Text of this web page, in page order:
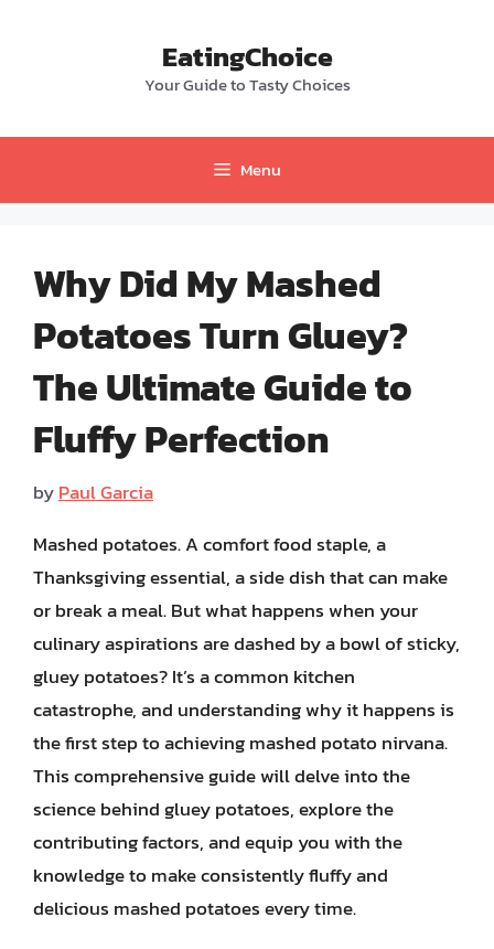
EatingChoice
Your Guide to Tasty Choices
Menu
Why Did My Mashed
Potatoes Turn Gluey?
The Ultimate Guide to
Fluffy Perfection
byPaul Garcia
Mashed potatoes. A comfort food staple, a
Thanksgiving essential, a side dish that can make
or break a meal. But what happens when your
culinary aspirations are dashed by a bowl of sticky,
gluey potatoes? It’s a common kitchen
catastrophe, and understanding why it happens is
the first step to achieving mashed potato nirvana.
This comprehensive guide will delve into the
science behind gluey potatoes, explore the
contributing factors, and equip you with the
knowledge to make consistently fluffy and
delicious mashed potatoes every time.